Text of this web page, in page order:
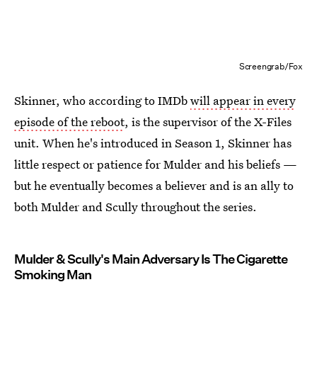
Screengrab/Fox
Skinner, who according to IMDbwill appear in every
episode of the reboot, is the supervisor of the X-Files
unit. When he's introduced in Season 1, Skinner has
little respect or patience for Mulder and his beliefs —
but he eventually becomes a believer and is an ally to
both Mulder and Scully throughout the series.
Mulder & Scully's Main Adversary Is The Cigarette
Smoking Man